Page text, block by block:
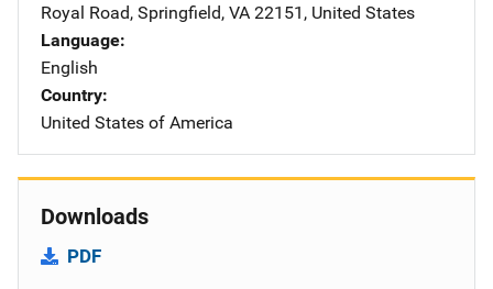
Royal Road, Springfield, VA 22151 , United States
Language
English
Country
United States of America
Downloads
PDF